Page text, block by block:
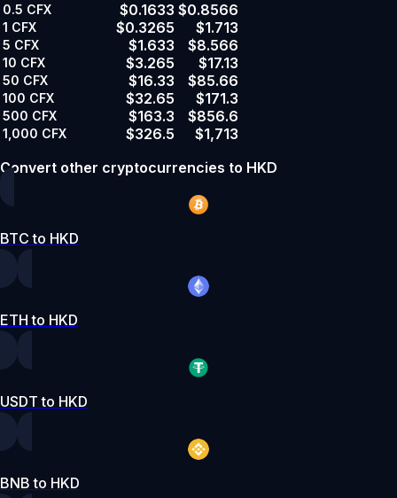
0.5 CFX $0.1633 $0.8566
1 CFX $0.3265 $1.713
5 CFX $1.633 $8.566
10 CFX $3.265 $17.13
50 CFX $16.33 $85.66
100 CFX $32.65 $171.3
500 CFX $163.3 $856.6
1,000 CFX $326.5
$1,713
Convert other cryptocurrencies to HKD
BTC to HKD
ETH to HKD
USDT to HKD
BNB to HKD